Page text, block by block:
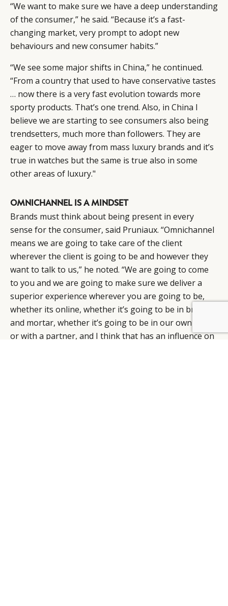
“We want to make sure we have a deep understanding
of the consumer,” he said. “Because it’s a fast-
changing market, very prompt to adopt new
behaviours and new consumer habits.”
“We see some major shifts in China,” he continued.
“From a country that used to have conservative tastes
… now there is a very fast evolution towards more
sporty products. That’s one trend. Also, in China I
believe we are starting to see consumers also being
trendsetters, much more than followers. They are
eager to move away from mass luxury brands and it’s
true in watches but the same is true also in some
other areas of luxury."
OMNICHANNEL IS A MINDSET
Brands must think about being present in every
sense for the consumer, said Pruniaux. “Omnichannel
means we are going to take care of the client
wherever the client is going to be and however they
want to talk to us,” he noted. “We are going to come
to you and we are going to make sure we deliver a
superior experience wherever you are going to be,
whether its online, whether it’s going to be in brick
and mortar, whether it’s going to be in our own store
or with a partner, and I think that has an influence on